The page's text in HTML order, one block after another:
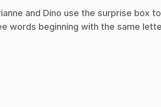
and Dino use the surprise box
words beginning with the same